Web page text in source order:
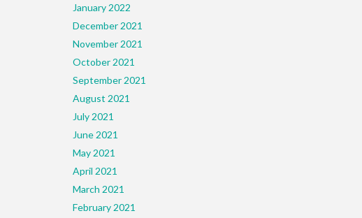
January 2022
December 2021
November 2021
October 2021
September 2021
August 2021
July 2021
June 2021
May 2021
April 2021
March 2021
February 2021